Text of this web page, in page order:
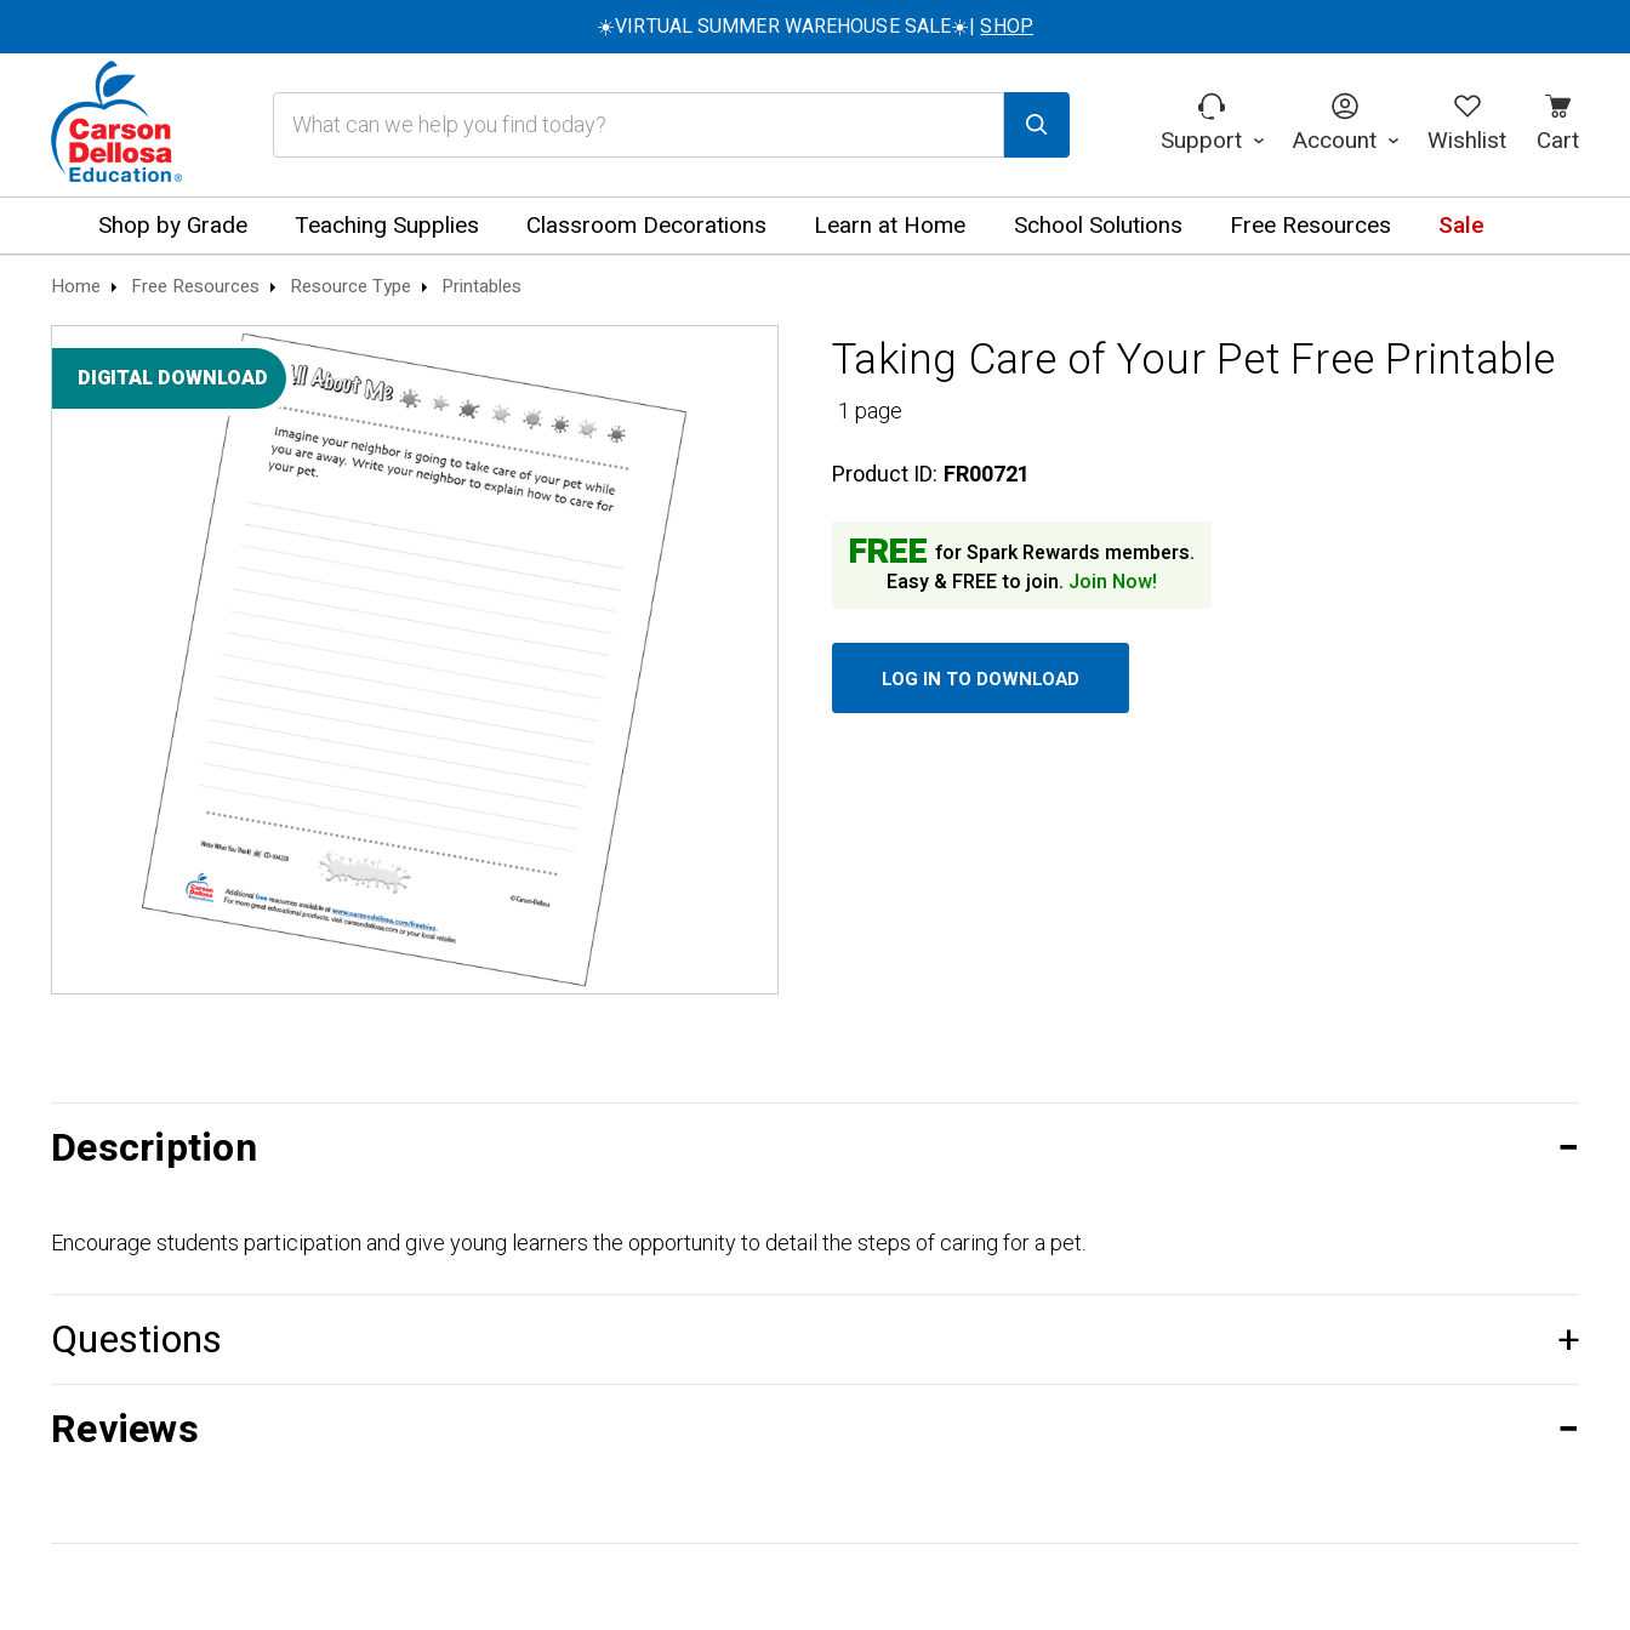
☀️VIRTUAL SUMMER WAREHOUSE SALE☀️|SHOP
Support Account Wishlist Cart
Shop by Grade Teaching Supplies Classroom Decorations Learn at Home School Solutions Free Resources Sale
Home Free Resources Resource Type Printables
DIGITAL DOWNLOAD Taking Care of Your Pet Free Printable
1 page
Product ID: FR00721
FREE for Spark Rewards members.
Easy & FREE to join. Join Now!
LOG IN TO DOWNLOAD
Description
Encourage students participation and give young learners the opportunity to detail the steps of caring for a pet.
Questions
Reviews